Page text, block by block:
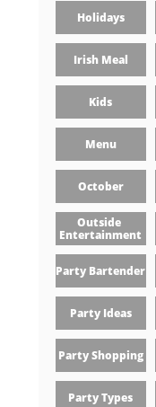
Holidays
Irish Meal
Kids
Menu
October
Outside
Entertainment
Party Bartender
Party Ideas
Party Shopping
Party Types